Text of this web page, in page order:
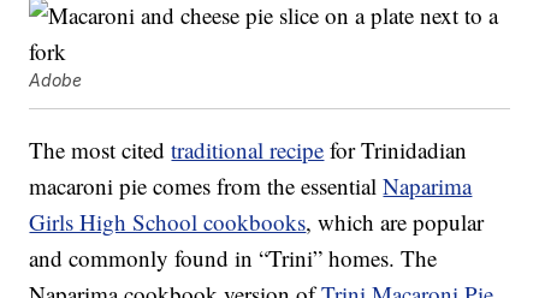
Adobe
The most citedtraditional recipe for Trinidadian
macaroni pie comes from the essentialNaparima
Girls High School cookbooks, which are popular
and commonly found in “Trini” homes. The